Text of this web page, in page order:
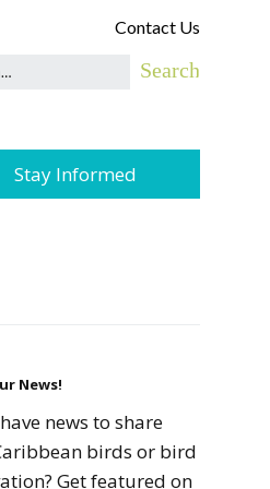
Contact Us
Stay Informed
News!
news to share
birds or bird
Get featured on